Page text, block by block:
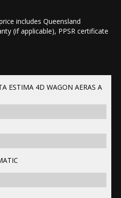
includes Queensland
(if applicable), PPSR certificate
ESTIMA 4D WAGON AERAS A